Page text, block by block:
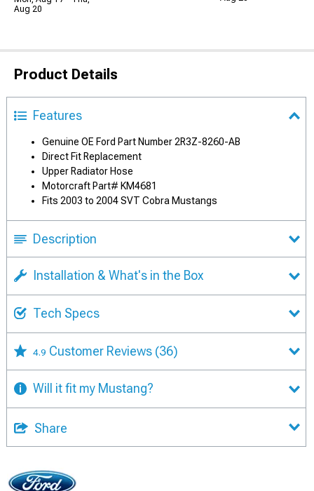
Aug 20
Product Details
Features
Genuine OE Ford Part Number 2R3Z-8260-AB
Direct Fit Replacement
Upper Radiator Hose
Motorcraft Part# KM4681
Fits 2003 to 2004 SVT Cobra Mustangs
Description
Installation & What's in the Box
Tech Specs
4.9 Customer Reviews (36)
Will it fit my Mustang?
Share